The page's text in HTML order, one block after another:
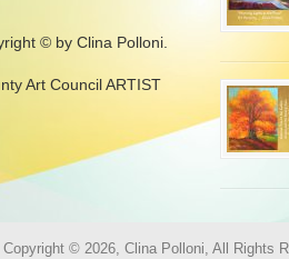
© by Clina Polloni.
Art Council ARTIST
© 2026, Clina Polloni, All Rights